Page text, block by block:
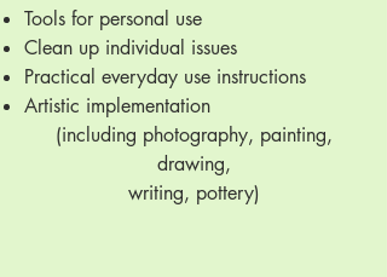
Tools for personal use
Clean up individual issues
Practical everyday use instructions
Artistic implementation
(including photography, painting,
drawing,
writing, pottery)